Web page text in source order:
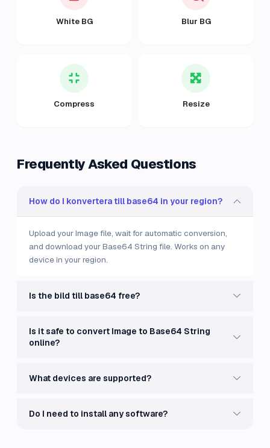
White BG Blur BG
Compress Resize
Frequently Asked Questions
How do I konvertera till base64 in your region?
Upload your Image file, wait for automatic conversion,
and download your Base64 String file. Works on any
device in your region.
Is the bild till base64 free?
Is it safe to convert Image to Base64 String
online?
What devices are supported?
Do I need to install any software?